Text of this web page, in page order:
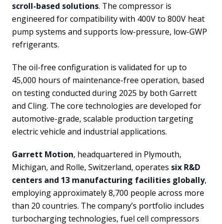
scroll-based solutions. The compressor is
engineered for compatibility with 400V to 800V heat
pump systems and supports low-pressure, low-GWP
refrigerants.
The oil-free configuration is validated for up to
45,000 hours of maintenance-free operation, based
on testing conducted during 2025 by both Garrett
and Cling. The core technologies are developed for
automotive-grade, scalable production targeting
electric vehicle and industrial applications.
Garrett Motion, headquartered in Plymouth,
Michigan, and Rolle, Switzerland, operates six R&D
centers and 13 manufacturing facilities globally,
employing approximately 8,700 people across more
than 20 countries. The company’s portfolio includes
turbocharging technologies, fuel cell compressors